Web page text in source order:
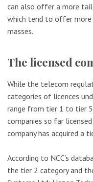
can also offer a more
which tend to offer
masses.
The licensed
While the telecom
categories of licences
range from tier 1 to tier
companies so far
company has acquired a
According to NCC’s
the tier 2 category and